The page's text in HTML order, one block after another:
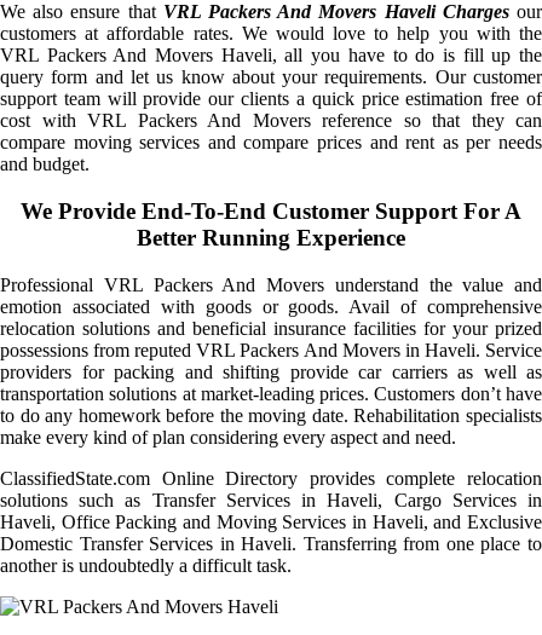
We also ensure that VRL Packers And Movers Haveli Chargesour
customers at affordable rates. We would love to help you with the
VRL Packers And Movers Haveli, all you have to do is fill up the
query form and let us know about your requirements. Our customer
support team will provide our clients a quick price estimation free of
cost with VRL Packers And Movers reference so that they can
compare moving services and compare prices and rent as per needs
and budget.
We Provide End-To-End Customer Support For A
Better Running Experience
Professional VRL Packers And Movers understand the value and
emotion associated with goods or goods. Avail of comprehensive
relocation solutions and beneficial insurance facilities for your prized
possessions from reputed VRL Packers And Movers in Haveli. Service
providers for packing and shifting provide car carriers as well as
transportation solutions at market-leading prices. Customers don’t have
to do any homework before the moving date. Rehabilitation specialists
make every kind of plan considering every aspect and need.
ClassifiedState.com Online Directory provides complete relocation
solutions such as Transfer Services in Haveli, Cargo Services in
Haveli, Office Packing and Moving Services in Haveli, and Exclusive
Domestic Transfer Services in Haveli. Transferring from one place to
another is undoubtedly a difficult task.